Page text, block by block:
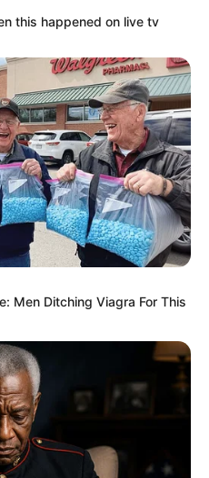
this happened on live tv
Men Ditching Viagra For This